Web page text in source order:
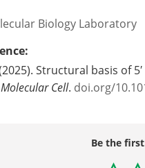
associated with the
to new therapeutic
Biology Laboratory
. (2025). Structural basis of